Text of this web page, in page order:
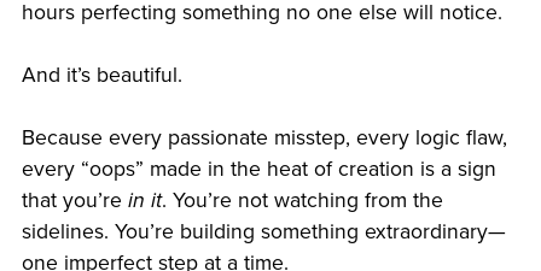
hours perfecting something no one else will notice.
And it’s beautiful.
Because every passionate misstep, every logic flaw,
every “oops” made in the heat of creation is a sign
that you’re in it. You’re not watching from the
sidelines. You’re building something extraordinary—
one imperfect step at a time.